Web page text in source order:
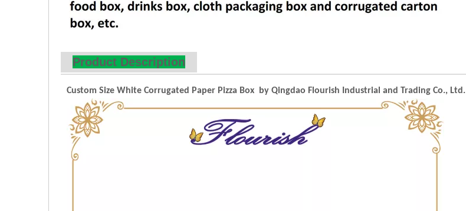
Product Description
Custom Size White Corrugated Paper Pizza Box by Qingdao Flourish Industrial and Trading Co., Ltd.